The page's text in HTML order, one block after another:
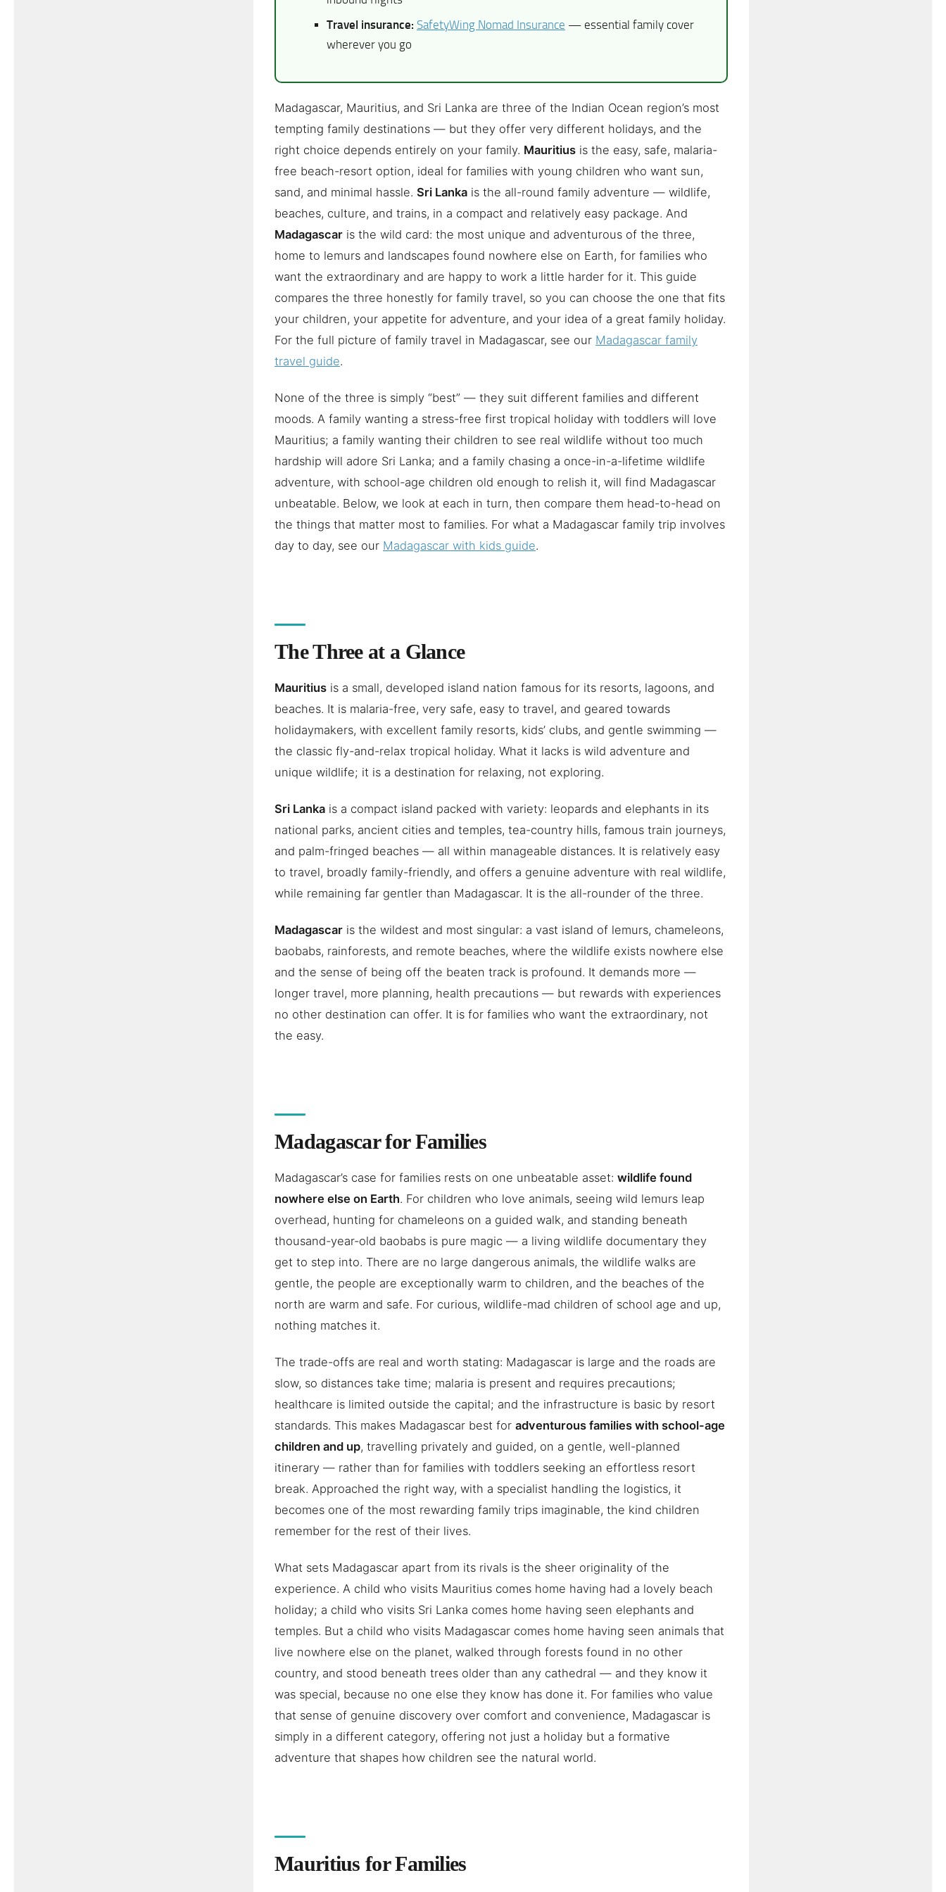
Travel insurance: SafetyWing Nomad Insurance — essential family cover
wherever you go
Madagascar, Mauritius, and Sri Lanka are three of the Indian Ocean region’s most
tempting family destinations — but they offer very different holidays, and the
right choice depends entirely on your family. Mauritius is the easy, safe, malaria-
free beach-resort option, ideal for families with young children who want sun,
sand, and minimal hassle. Sri Lanka is the all-round family adventure — wildlife,
beaches, culture, and trains, in a compact and relatively easy package. And
Madagascar is the wild card: the most unique and adventurous of the three,
home to lemurs and landscapes found nowhere else on Earth, for families who
want the extraordinary and are happy to work a little harder for it. This guide
compares the three honestly for family travel, so you can choose the one that fits
your children, your appetite for adventure, and your idea of a great family holiday.
For the full picture of family travel in Madagascar, see our Madagascar family
travel guide.
None of the three is simply “best” — they suit different families and different
moods. A family wanting a stress-free first tropical holiday with toddlers will love
Mauritius; a family wanting their children to see real wildlife without too much
hardship will adore Sri Lanka; and a family chasing a once-in-a-lifetime wildlife
adventure, with school-age children old enough to relish it, will find Madagascar
unbeatable. Below, we look at each in turn, then compare them head-to-head on
the things that matter most to families. For what a Madagascar family trip involves
day to day, see our Madagascar with kids guide.
The Three at a Glance
Mauritius is a small, developed island nation famous for its resorts, lagoons, and
beaches. It is malaria-free, very safe, easy to travel, and geared towards
holidaymakers, with excellent family resorts, kids’ clubs, and gentle swimming —
the classic fly-and-relax tropical holiday. What it lacks is wild adventure and
unique wildlife; it is a destination for relaxing, not exploring.
Sri Lanka is a compact island packed with variety: leopards and elephants in its
national parks, ancient cities and temples, tea-country hills, famous train journeys,
and palm-fringed beaches — all within manageable distances. It is relatively easy
to travel, broadly family-friendly, and offers a genuine adventure with real wildlife,
while remaining far gentler than Madagascar. It is the all-rounder of the three.
Madagascar is the wildest and most singular: a vast island of lemurs, chameleons,
baobabs, rainforests, and remote beaches, where the wildlife exists nowhere else
and the sense of being off the beaten track is profound. It demands more —
longer travel, more planning, health precautions — but rewards with experiences
no other destination can offer. It is for families who want the extraordinary, not
the easy.
Madagascar for Families
Madagascar’s case for families rests on one unbeatable asset: wildlife found
nowhere else on Earth. For children who love animals, seeing wild lemurs leap
overhead, hunting for chameleons on a guided walk, and standing beneath
thousand-year-old baobabs is pure magic — a living wildlife documentary they
get to step into. There are no large dangerous animals, the wildlife walks are
gentle, the people are exceptionally warm to children, and the beaches of the
north are warm and safe. For curious, wildlife-mad children of school age and up,
nothing matches it.
The trade-offs are real and worth stating: Madagascar is large and the roads are
slow, so distances take time; malaria is present and requires precautions;
healthcare is limited outside the capital; and the infrastructure is basic by resort
standards. This makes Madagascar best for adventurous families with school-age
children and up, travelling privately and guided, on a gentle, well-planned
itinerary — rather than for families with toddlers seeking an effortless resort
break. Approached the right way, with a specialist handling the logistics, it
becomes one of the most rewarding family trips imaginable, the kind children
remember for the rest of their lives.
What sets Madagascar apart from its rivals is the sheer originality of the
experience. A child who visits Mauritius comes home having had a lovely beach
holiday; a child who visits Sri Lanka comes home having seen elephants and
temples. But a child who visits Madagascar comes home having seen animals that
live nowhere else on the planet, walked through forests found in no other
country, and stood beneath trees older than any cathedral — and they know it
was special, because no one else they know has done it. For families who value
that sense of genuine discovery over comfort and convenience, Madagascar is
simply in a different category, offering not just a holiday but a formative
adventure that shapes how children see the natural world.
Mauritius for Families